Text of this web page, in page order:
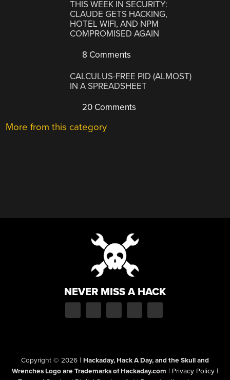
THIS WEEK IN SECURITY:
CLAUDE GETS HACKING,
HOTEL WIFI, AND NPM
COMPROMISED AGAIN
8 Comments
CALCULUS-FREE PID (ALMOST)
IN A SPREADSHEET
20 Comments
More from this category
NEVER MISS A HACK
Copyright © 2026 | Hackaday, Hack A Day, and the Skull and
Wrenches Logo are Trademarks of Hackaday.com | Privacy Policy |